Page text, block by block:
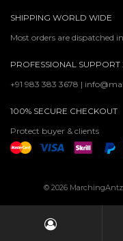
SHIPPING WORLD WIDE
Most orders are dispatched
PROFESSIONAL SUPPORT
+91 983 383 3678 |
100% SECURE CHECKOUT
Protect buyer & clients
© 2026